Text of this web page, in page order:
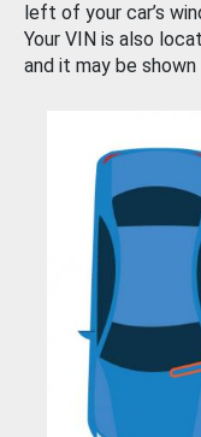
left of your car’s
Your VIN is also
and it may be shown